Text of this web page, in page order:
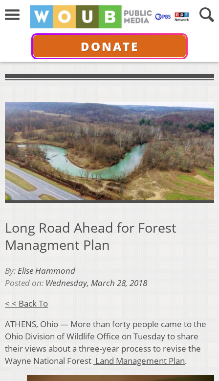
DONATE
Long Road Ahead for Forest
Managment Plan
By:Elise Hammond
Posted on: Wednesday, March 28, 2018
< < Back To
ATHENS, Ohio — More than forty people came to the
Ohio Division of Wildlife Office on Tuesday to share
their views about a three-year process to revise the
Wayne National Forest Land Management Plan.